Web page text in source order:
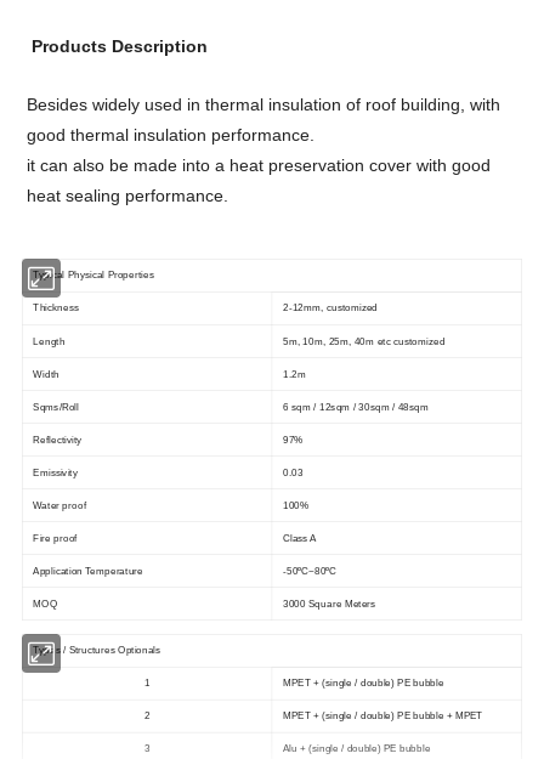
Products Description
Besides widely used in thermal insulation of roof building, with
good thermal insulation performance.
it can also be made into a heat preservation cover with good
heat sealing performance.
Typical Physical Properties
Thickness 2-12mm, customized
Length 5m, 10m, 25m, 40m etc customized
Width 1.2m
Sqms/Roll 6 sqm / 12sqm / 30sqm / 48sqm
Reflectivity 97%
Emissivity 0.03
Water proof 100%
Fire proof Class A
Application Temperature -50ºC~80ºC
MOQ 3000 Square Meters
Types / Structures Optionals
1 MPET + (single / double) PE bubble
2 MPET + (single / double) PE bubble + MPET
3 Alu + (single / double) PE bubble